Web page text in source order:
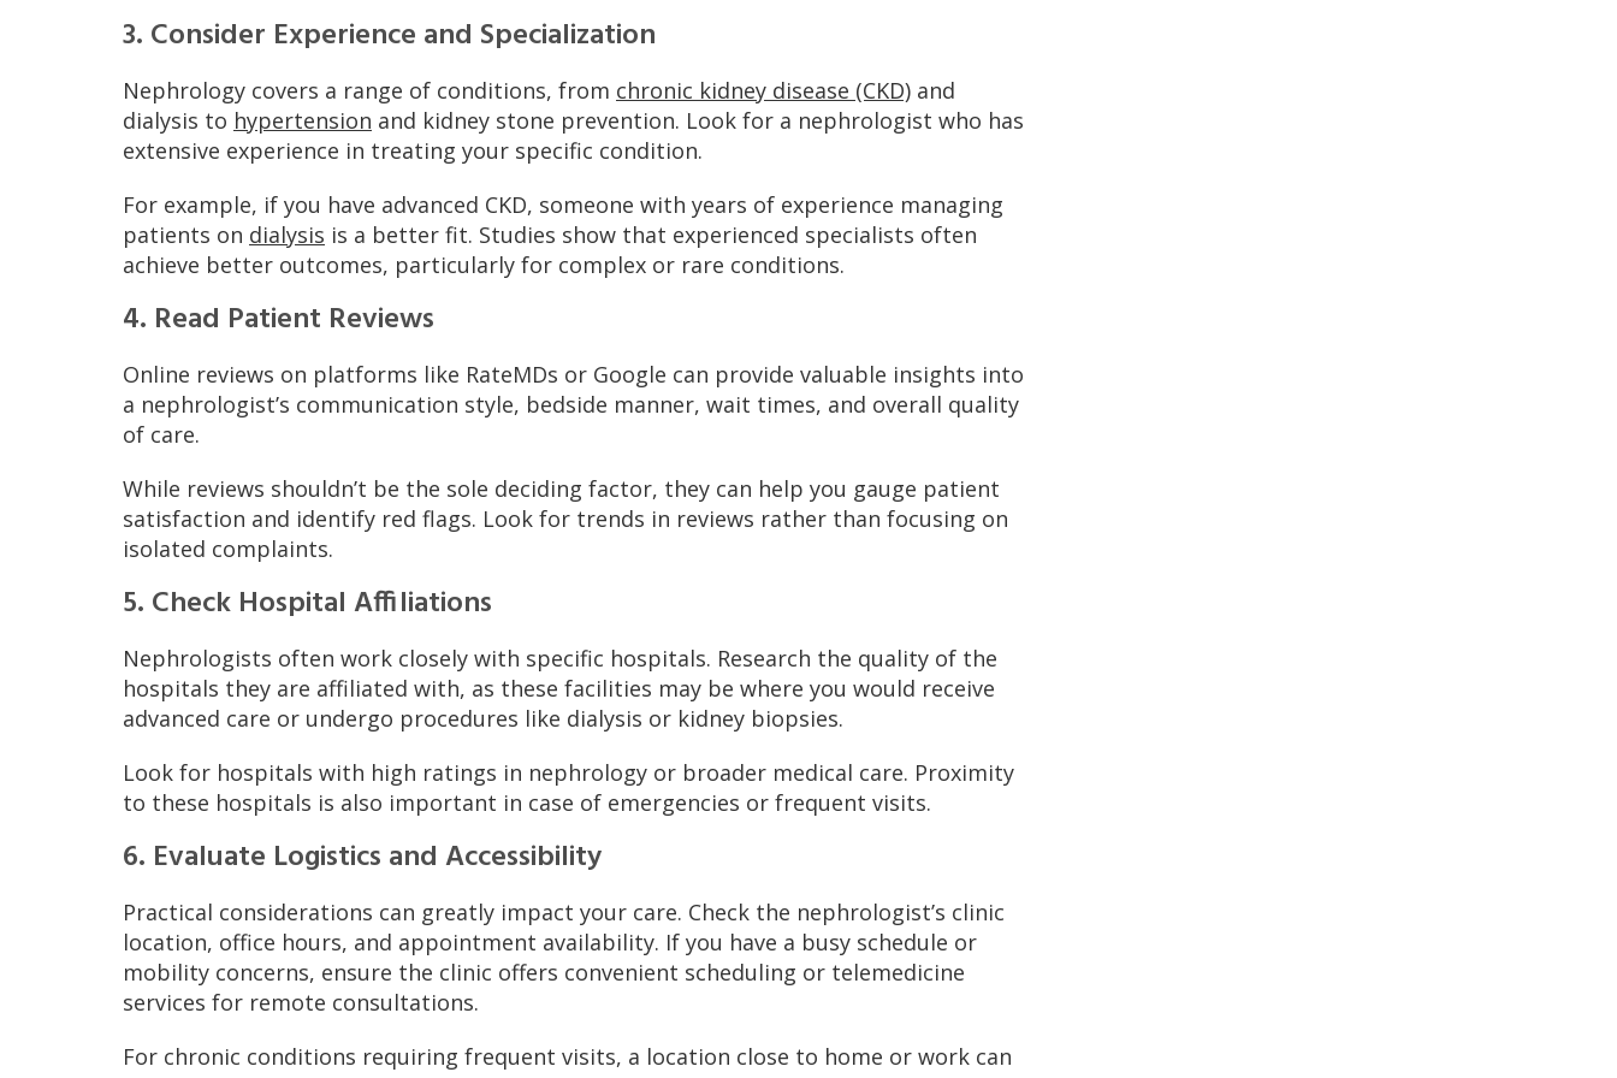
3. Consider Experience and Specialization
Nephrology covers a range of conditions, from chronic kidney disease (CKD) and
dialysis to hypertension and kidney stone prevention. Look for a nephrologist who has
extensive experience in treating your specific condition.
For example, if you have advanced CKD, someone with years of experience managing
patients on dialysis is a better fit. Studies show that experienced specialists often
achieve better outcomes, particularly for complex or rare conditions.
4. Read Patient Reviews
Online reviews on platforms like RateMDs or Google can provide valuable insights into
a nephrologist’s communication style, bedside manner, wait times, and overall quality
of care.
While reviews shouldn’t be the sole deciding factor, they can help you gauge patient
satisfaction and identify red flags. Look for trends in reviews rather than focusing on
isolated complaints.
5. Check Hospital Affiliations
Nephrologists often work closely with specific hospitals. Research the quality of the
hospitals they are affiliated with, as these facilities may be where you would receive
advanced care or undergo procedures like dialysis or kidney biopsies.
Look for hospitals with high ratings in nephrology or broader medical care. Proximity
to these hospitals is also important in case of emergencies or frequent visits.
6. Evaluate Logistics and Accessibility
Practical considerations can greatly impact your care. Check the nephrologist’s clinic
location, office hours, and appointment availability. If you have a busy schedule or
mobility concerns, ensure the clinic offers convenient scheduling or telemedicine
services for remote consultations.
For chronic conditions requiring frequent visits, a location close to home or work can